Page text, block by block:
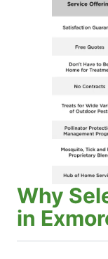
Why
in